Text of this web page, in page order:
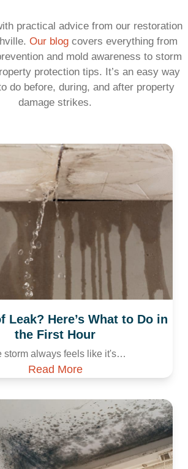
practical advice from our restoration
Our blog covers everything from
and mold awareness to storm
protection tips. It’s an easy way
do before, during, and after property
damage strikes.
Leak? Here’s What to Do in
the First Hour
storm always feels like it's…
Read More